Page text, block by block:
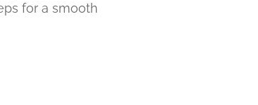
for a smooth